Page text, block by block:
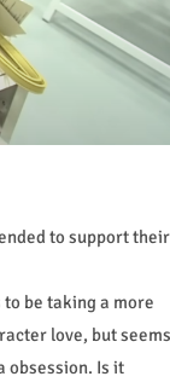
to support their
be taking a more
love, but seems
obsession. Is it